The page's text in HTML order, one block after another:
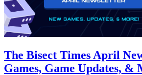
The Bisect Times April
Games, Game Updates, &